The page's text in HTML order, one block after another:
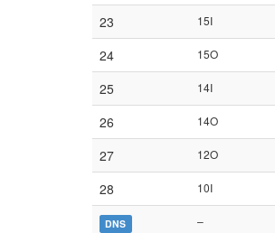
23
15I
24
15O
25
14I
26
14O
27
12O
28
10I
DNS –